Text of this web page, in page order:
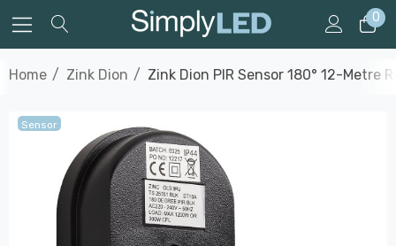
0
Home Zink Dion Zink Dion PIR Sensor 180° 12-Metre
Sensor